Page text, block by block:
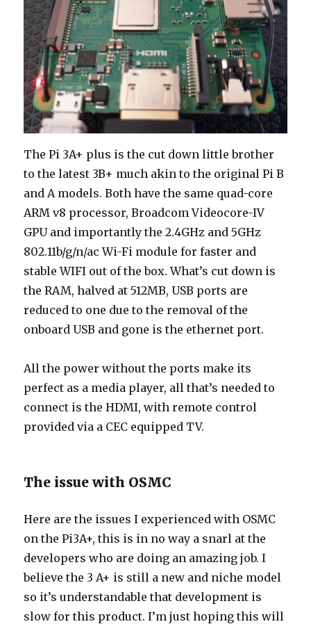
The Pi 3A+ plus is the cut down little brother
to the latest 3B+ much akin to the original Pi B
and A models. Both have the same quad-core
ARM v8 processor, Broadcom Videocore-IV
GPU and importantly the 2.4GHz and 5GHz
802.11b/g/n/ac Wi-Fi module for faster and
stable WIFI out of the box. What’s cut down is
the RAM, halved at 512MB, USB ports are
reduced to one due to the removal of the
onboard USB and gone is the ethernet port.
All the power without the ports make its
perfect as a media player, all that’s needed to
connect is the HDMI, with remote control
provided via a CEC equipped TV.
The issue with OSMC
Here are the issues I experienced with OSMC
on the Pi3A+, this is in no way a snarl at the
developers who are doing an amazing job. I
believe the 3 A+ is still a new and niche model
so it’s understandable that development is
slow for this product. I’m just hoping this will